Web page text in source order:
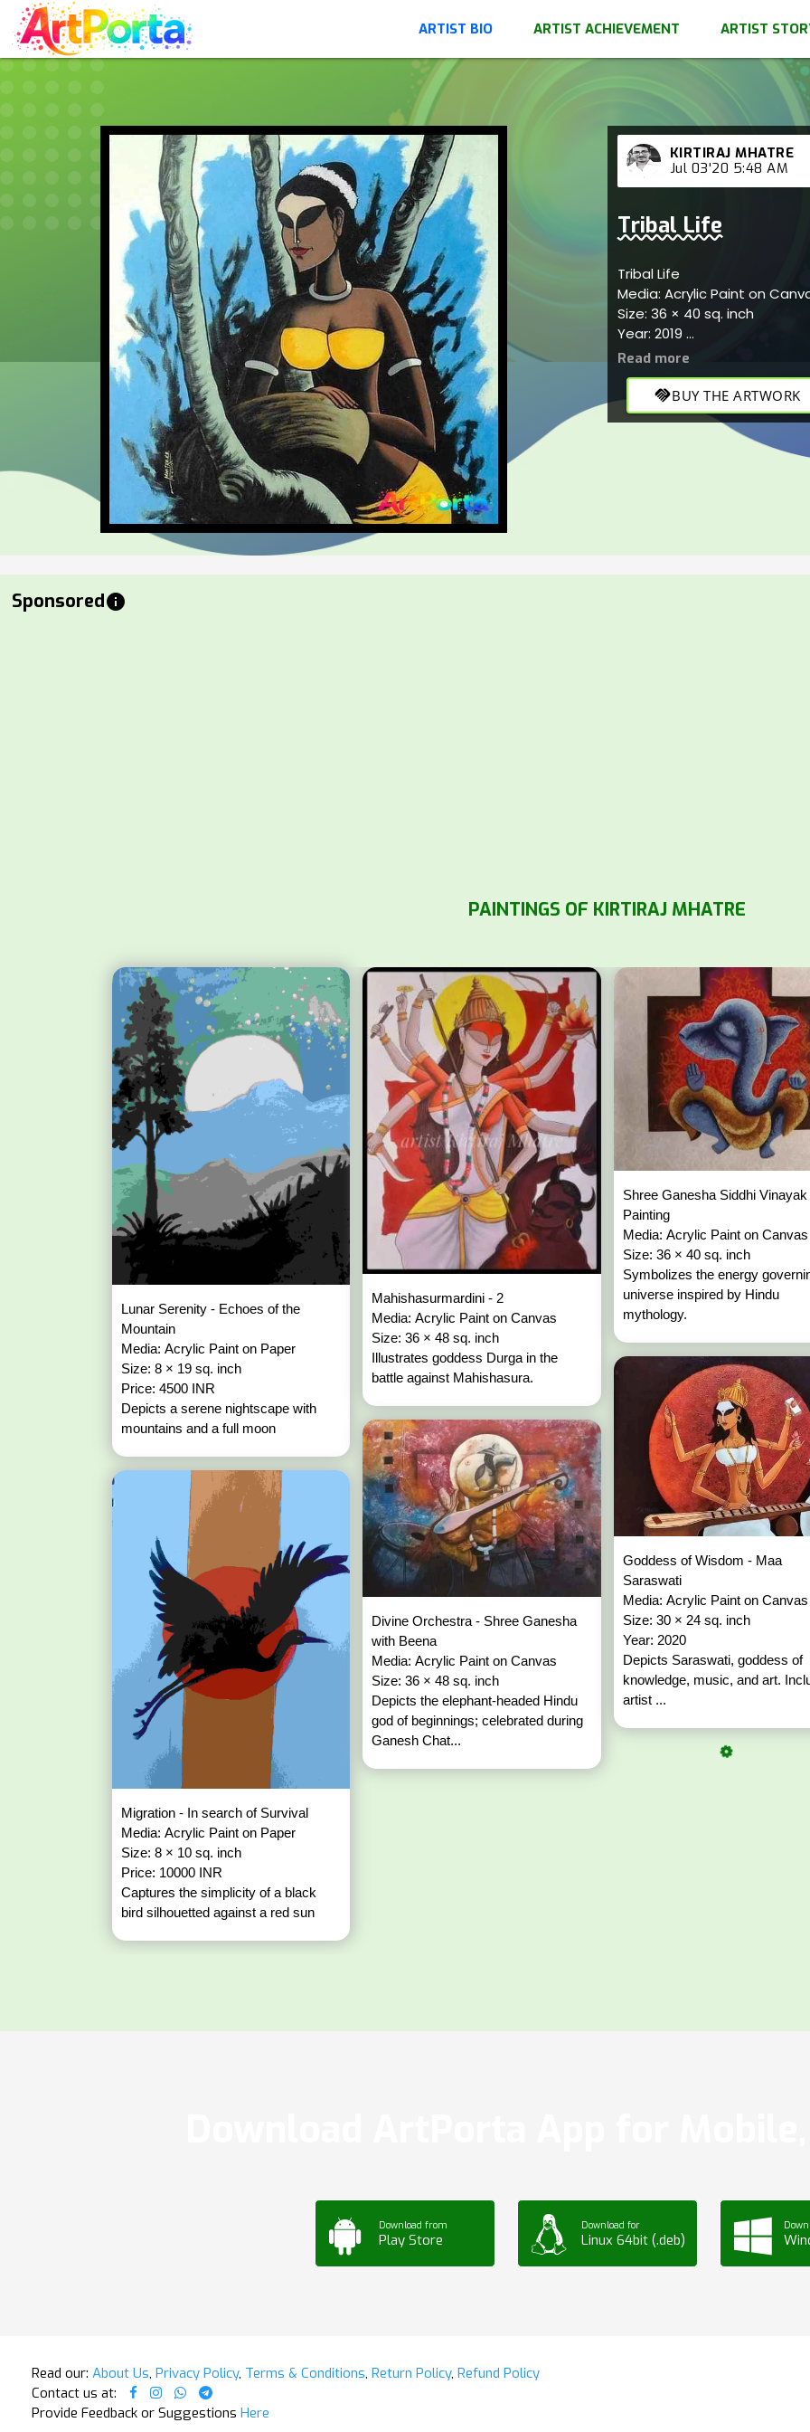
ARTIST BIO ARTIST ACHIEVEMENT ARTIST
KIRTIRAJ MHATRE
Jul 03'20 5:48 AM
Tribal Life
Tribal Life
Media: Acrylic Paint on
Size: 36 × 40 sq. inch
Year: 2019
Inspired by tribal life;
or as a gift.
handshakeBUY THE ARTWORK
Sponsoredinfo
PAINTINGS OF KIRTIRAJ MHATRE
Lunar Serenity - Echoes of the
Mountain
Media: Acrylic Paint on Paper
Size: 8 × 19 sq. inch
Price: 4500 INR
Depicts a serene nightscape with
mountains and a full moon
Migration - In search of Survival
Media: Acrylic Paint on Paper
Size: 8 × 10 sq. inch
Price: 10000 INR
Captures the simplicity of a black
bird silhouetted against a red sun
Mahishasurmardini - 2
Media: Acrylic Paint on Canvas
Size: 36 × 48 sq. inch
Illustrates goddess Durga in the
battle against Mahishasura.
Divine Orchestra - Shree Ganesha
with Beena
Media: Acrylic Paint on Canvas
Size: 36 × 48 sq. inch
Depicts the elephant-headed Hindu
god of beginnings; celebrated during
Ganesh Chat...
Shree Ganesha Siddhi Vinayak
Painting
Media: Acrylic Paint on Canvas
Size: 36 × 40 sq. inch
Symbolizes the energy
universe inspired by Hindu
mythology.
Goddess of Wisdom - Maa
Saraswati
Media: Acrylic Paint on Canvas
Size: 30 × 24 sq. inch
Year: 2020
Depicts Saraswati, goddess of
knowledge, music, and art.
artist ...
Download from
Play Store
Download for
Linux 64bit (.deb)
Read our: About Us, Privacy Policy, Terms & Conditions, Return Policy, Refund Policy
Contact us at:
Provide Feedback or Suggestions Here